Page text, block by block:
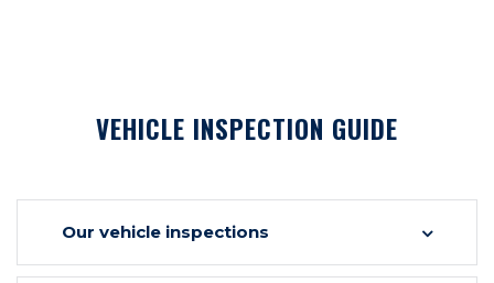
VEHICLE INSPECTION GUIDE
Our vehicle inspections